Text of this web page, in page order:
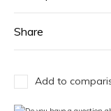
Share
Add to